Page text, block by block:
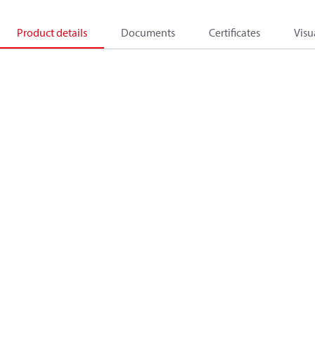
Product details Documents Certificates